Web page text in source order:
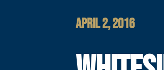
APRIL 2, 2016